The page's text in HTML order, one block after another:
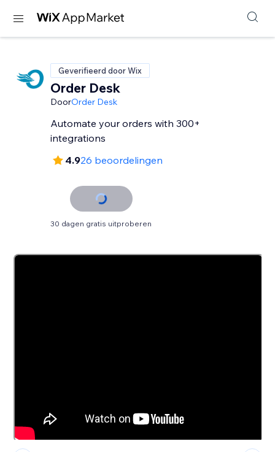
Geverifieerd door Wix
Order Desk
DoorOrder Desk
Automate your orders with 300+
integrations
4.926 beoordelingen
30 dagen gratis uitproberen